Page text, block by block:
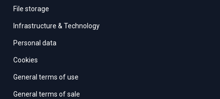
File storage
Infrastructure & Technology
Personal data
Cookies
General terms of use
General terms of sale